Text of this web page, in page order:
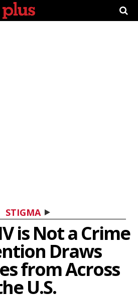
STIGMA
is Not a Crime
Draws
from Across
U.S.